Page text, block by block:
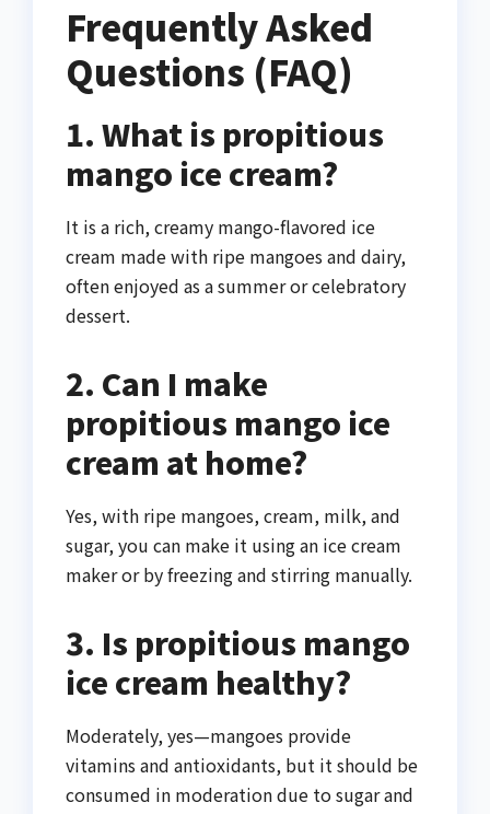
Frequently Asked
Questions (FAQ)
1. What is propitious
mango ice cream?
It is a rich, creamy mango-flavored ice
cream made with ripe mangoes and dairy,
often enjoyed as a summer or celebratory
dessert.
2. Can I make
propitious mango ice
cream at home?
Yes, with ripe mangoes, cream, milk, and
sugar, you can make it using an ice cream
maker or by freezing and stirring manually.
3. Is propitious mango
ice cream healthy?
Moderately, yes—mangoes provide
vitamins and antioxidants, but it should be
consumed in moderation due to sugar and